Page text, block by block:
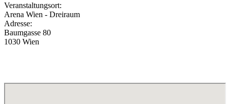
Veranstaltungsort:
Arena Wien - Dreiraum
Adresse:
Baumgasse 80
1030 Wien